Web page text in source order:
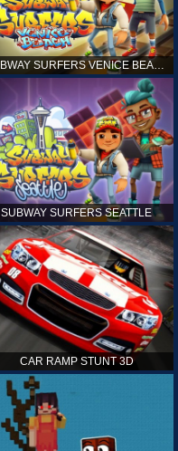
SUBWAY SURFERS SEATTLE
CAR RAMP STUNT 3D